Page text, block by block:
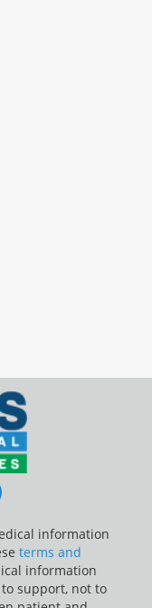
LinkedIn
information
terms and
information
support, not to